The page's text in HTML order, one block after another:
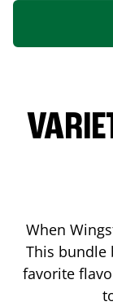
When
This bundle
favorite